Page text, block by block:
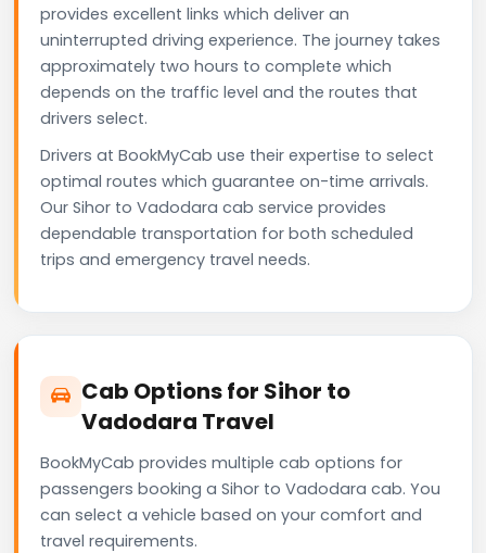
provides excellent links which deliver an
uninterrupted driving experience. The journey takes
approximately two hours to complete which
depends on the traffic level and the routes that
drivers select.
Drivers at BookMyCab use their expertise to select
optimal routes which guarantee on-time arrivals.
Our Sihor to Vadodara cab service provides
dependable transportation for both scheduled
trips and emergency travel needs.
Cab Options for Sihor to
Vadodara Travel
BookMyCab provides multiple cab options for
passengers booking a Sihor to Vadodara cab. You
can select a vehicle based on your comfort and
travel requirements.